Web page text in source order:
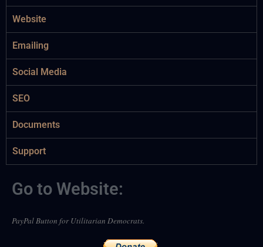
Website
Emailing
Social Media
SEO
Documents
Support
Go to Website:
PayPal Button for Utilitarian Democrats.